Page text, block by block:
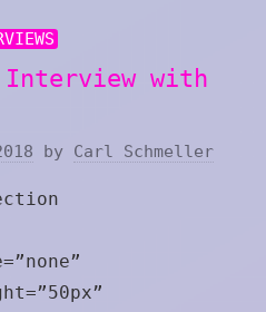
Interview with
by Carl Schmeller